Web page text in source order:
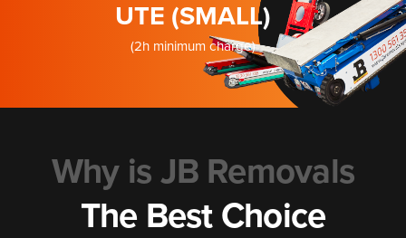
UTE (SMALL)
(2h minimum charge)
Why is JB Removals
The Best Choice